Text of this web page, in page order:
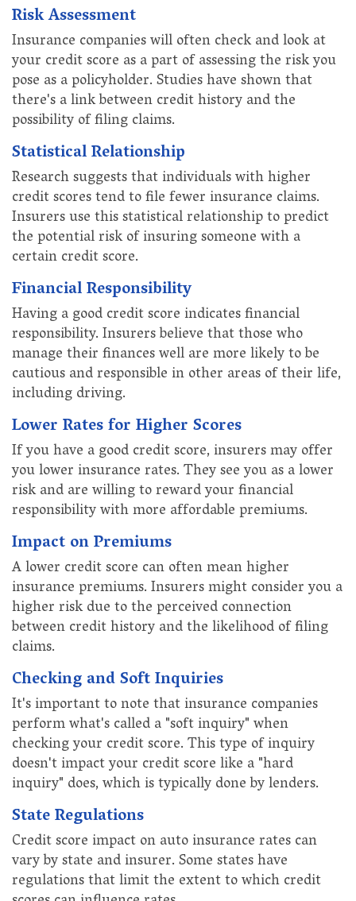
Risk Assessment
Insurance companies will often check and look at
your credit score as a part of assessing the risk you
pose as a policyholder. Studies have shown that
there's a link between credit history and the
possibility of filing claims.
Statistical Relationship
Research suggests that individuals with higher
credit scores tend to file fewer insurance claims.
Insurers use this statistical relationship to predict
the potential risk of insuring someone with a
certain credit score.
Financial Responsibility
Having a good credit score indicates financial
responsibility. Insurers believe that those who
manage their finances well are more likely to be
cautious and responsible in other areas of their life,
including driving.
Lower Rates for Higher Scores
If you have a good credit score, insurers may offer
you lower insurance rates. They see you as a lower
risk and are willing to reward your financial
responsibility with more affordable premiums.
Impact on Premiums
A lower credit score can often mean higher
insurance premiums. Insurers might consider you a
higher risk due to the perceived connection
between credit history and the likelihood of filing
claims.
Checking and Soft Inquiries
It's important to note that insurance companies
perform what's called a "soft inquiry" when
checking your credit score. This type of inquiry
doesn't impact your credit score like a "hard
inquiry" does, which is typically done by lenders.
State Regulations
Credit score impact on auto insurance rates can
vary by state and insurer. Some states have
regulations that limit the extent to which credit